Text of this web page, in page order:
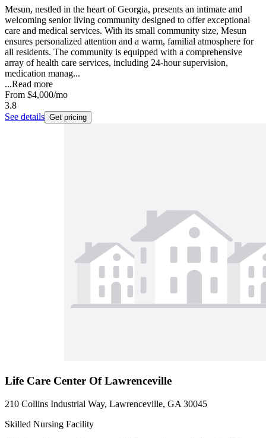
Mesun, nestled in the heart of Georgia, presents an intimate and
welcoming senior living community designed to offer exceptional
care and medical services. With its small community size, Mesun
ensures personalized attention and a warm, familial atmosphere for
all residents. The community is equipped with a comprehensive
array of health care services, including 24-hour supervision,
medication manag...
...Read more
From $4,000/mo
3.8
See details Get pricing
Life Care Center Of Lawrenceville
210 Collins Industrial Way, Lawrenceville, GA 30045
Skilled Nursing Facility